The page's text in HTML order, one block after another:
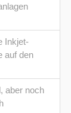
Inkjet-
auf den
aber noch